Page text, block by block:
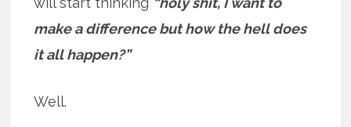
make a difference but how the hell does
it all happen?”
Well.